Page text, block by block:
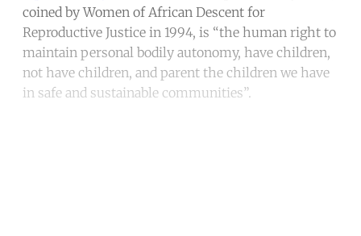
coined by Women of African Descent for
Reproductive Justice in 1994, is “the human right to
maintain personal bodily autonomy, have children,
not have children, and parent the children we have
in safe and sustainable communities”.